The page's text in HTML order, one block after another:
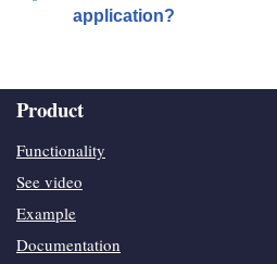
application?
Product
Functionality
See video
Example
Documentation